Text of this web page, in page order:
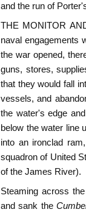
and the run of
THE MONITOR
naval engagements
the war opened,
guns, stores,
that they would fall
vessels, and
the water's edge
below the water line
into an ironclad
squadron of United
of the James River).
Steaming across
and sank the